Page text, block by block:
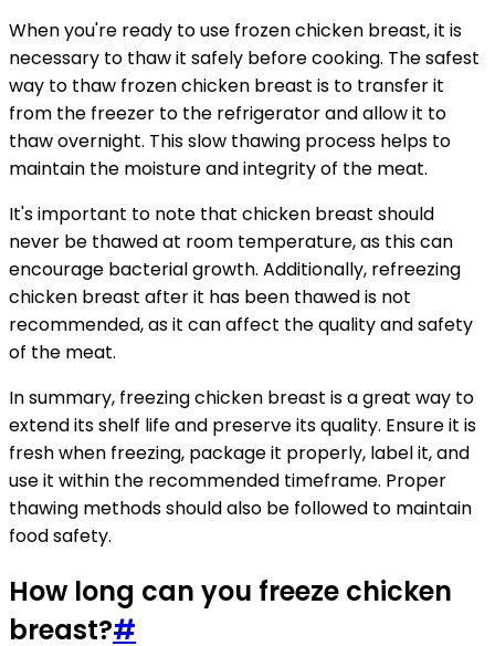
When you're ready to use frozen chicken breast, it is
necessary to thaw it safely before cooking. The safest
way to thaw frozen chicken breast is to transfer it
from the freezer to the refrigerator and allow it to
thaw overnight. This slow thawing process helps to
maintain the moisture and integrity of the meat.
It's important to note that chicken breast should
never be thawed at room temperature, as this can
encourage bacterial growth. Additionally, refreezing
chicken breast after it has been thawed is not
recommended, as it can affect the quality and safety
of the meat.
In summary, freezing chicken breast is a great way to
extend its shelf life and preserve its quality. Ensure it is
fresh when freezing, package it properly, label it, and
use it within the recommended timeframe. Proper
thawing methods should also be followed to maintain
food safety.
How long can you freeze chicken
breast?#